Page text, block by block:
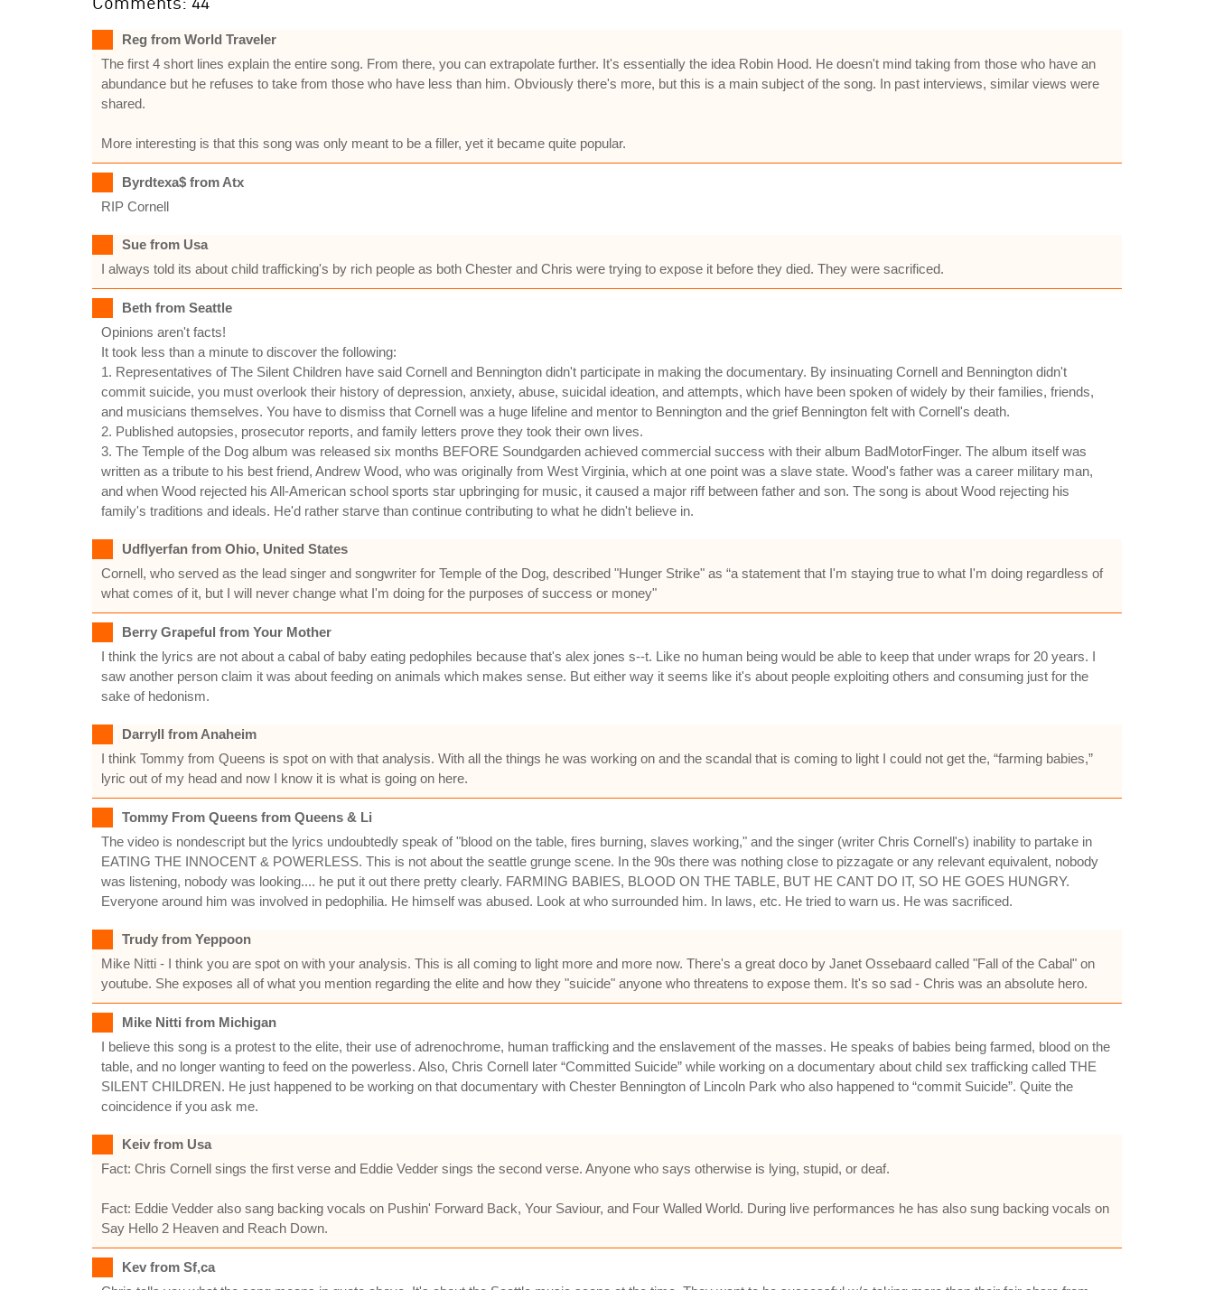
Reg from World Traveler
The first 4 short lines explain the entire song. From there, you can extrapolate further. It's essentially the idea Robin Hood. He doesn't mind taking from those who have an
abundance but he refuses to take from those who have less than him. Obviously there's more, but this is a main subject of the song. In past interviews, similar views were
shared.
More interesting is that this song was only meant to be a filler, yet it became quite popular.
Byrdtexa$ from Atx
RIP Cornell
Sue from Usa
I always told its about child trafficking's by rich people as both Chester and Chris were trying to expose it before they died. They were sacrificed.
Beth from Seattle
Opinions aren't facts!
It took less than a minute to discover the following:
1. Representatives of The Silent Children have said Cornell and Bennington didn't participate in making the documentary. By insinuating Cornell and Bennington didn't
commit suicide, you must overlook their history of depression, anxiety, abuse, suicidal ideation, and attempts, which have been spoken of widely by their families, friends,
and musicians themselves. You have to dismiss that Cornell was a huge lifeline and mentor to Bennington and the grief Bennington felt with Cornell's death.
2. Published autopsies, prosecutor reports, and family letters prove they took their own lives.
3. The Temple of the Dog album was released six months BEFORE Soundgarden achieved commercial success with their album BadMotorFinger. The album itself was
written as a tribute to his best friend, Andrew Wood, who was originally from West Virginia, which at one point was a slave state. Wood's father was a career military man,
and when Wood rejected his All-American school sports star upbringing for music, it caused a major riff between father and son. The song is about Wood rejecting his
family's traditions and ideals. He'd rather starve than continue contributing to what he didn't believe in.
Udflyerfan from Ohio, United States
Cornell, who served as the lead singer and songwriter for Temple of the Dog, described "Hunger Strike" as “a statement that I'm staying true to what I'm doing regardless of
what comes of it, but I will never change what I'm doing for the purposes of success or money"
Berry Grapeful from Your Mother
I think the lyrics are not about a cabal of baby eating pedophiles because that's alex jones s--t. Like no human being would be able to keep that under wraps for 20 years. I
saw another person claim it was about feeding on animals which makes sense. But either way it seems like it's about people exploiting others and consuming just for the
sake of hedonism.
Darryll from Anaheim
I think Tommy from Queens is spot on with that analysis. With all the things he was working on and the scandal that is coming to light I could not get the, “farming babies,”
lyric out of my head and now I know it is what is going on here.
Tommy From Queens from Queens & Li
The video is nondescript but the lyrics undoubtedly speak of "blood on the table, fires burning, slaves working," and the singer (writer Chris Cornell's) inability to partake in
EATING THE INNOCENT & POWERLESS. This is not about the seattle grunge scene. In the 90s there was nothing close to pizzagate or any relevant equivalent, nobody
was listening, nobody was looking.... he put it out there pretty clearly. FARMING BABIES, BLOOD ON THE TABLE, BUT HE CANT DO IT, SO HE GOES HUNGRY.
Everyone around him was involved in pedophilia. He himself was abused. Look at who surrounded him. In laws, etc. He tried to warn us. He was sacrificed.
Trudy from Yeppoon
Mike Nitti - I think you are spot on with your analysis. This is all coming to light more and more now. There's a great doco by Janet Ossebaard called "Fall of the Cabal" on
youtube. She exposes all of what you mention regarding the elite and how they "suicide" anyone who threatens to expose them. It's so sad - Chris was an absolute hero.
Mike Nitti from Michigan
I believe this song is a protest to the elite, their use of adrenochrome, human trafficking and the enslavement of the masses. He speaks of babies being farmed, blood on the
table, and no longer wanting to feed on the powerless. Also, Chris Cornell later “Committed Suicide” while working on a documentary about child sex trafficking called THE
SILENT CHILDREN. He just happened to be working on that documentary with Chester Bennington of Lincoln Park who also happened to “commit Suicide”. Quite the
coincidence if you ask me.
Keiv from Usa
Fact: Chris Cornell sings the first verse and Eddie Vedder sings the second verse. Anyone who says otherwise is lying, stupid, or deaf.
Fact: Eddie Vedder also sang backing vocals on Pushin' Forward Back, Your Saviour, and Four Walled World. During live performances he has also sung backing vocals on
Say Hello 2 Heaven and Reach Down.
Kev from Sf,ca